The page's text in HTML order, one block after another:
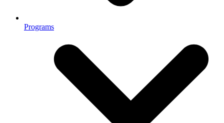
Programs